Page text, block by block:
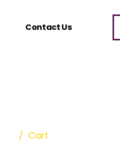
Contact Us
/ Cart